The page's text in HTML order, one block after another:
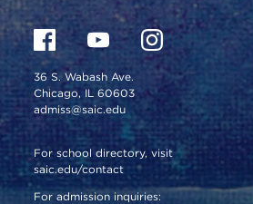
36 S. Wabash Ave.
Chicago, IL 60603
admiss@saic.edu
For school directory, visit
saic.edu/contact
For admission inquiries: